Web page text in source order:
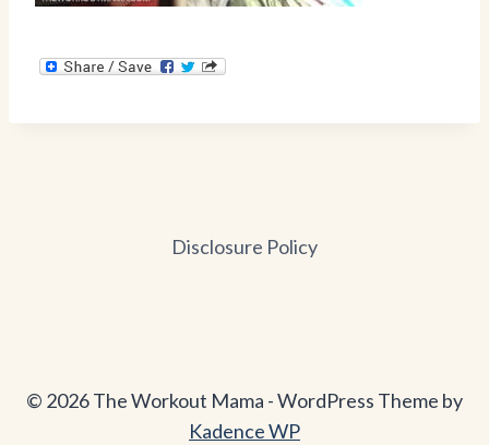
Disclosure Policy
© 2026 The Workout Mama - WordPress Theme by
Kadence WP